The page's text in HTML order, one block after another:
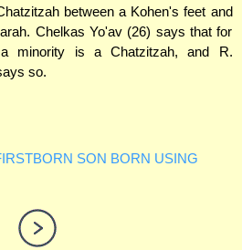
between a Kohen's feet and
Chelkas Yo'av (26) says that for
a minority is a Chatzitzah, and R.
so.
SON BORN USING